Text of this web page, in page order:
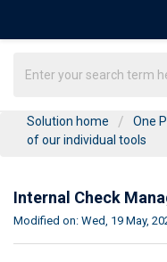
Solution home One
of our individual tools
Internal Check
Modified on: Wed, 19 May,